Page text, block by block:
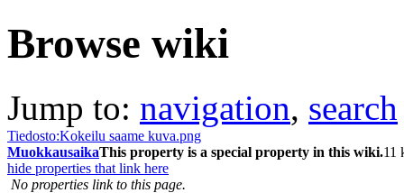
Browse wiki
Jump to: navigation, search
Tiedosto:Kokeilu saame kuva.png
MuokkausaikaThis property is a special property in this wiki.11
hide properties that link here
No properties link to this page.